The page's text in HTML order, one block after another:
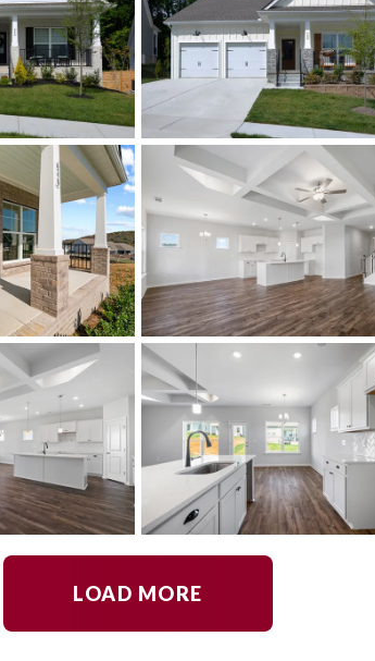
LOAD MORE